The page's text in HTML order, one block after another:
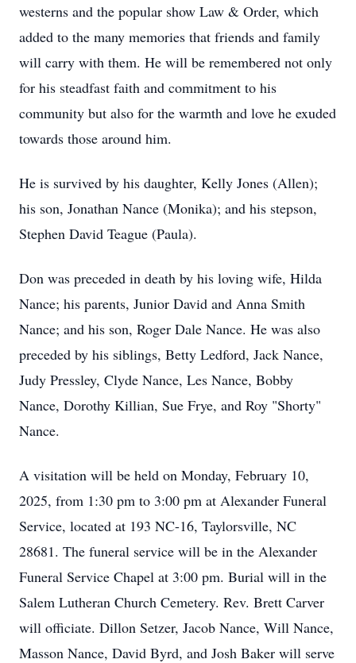
westerns and the popular show Law & Order, which
added to the many memories that friends and family
will carry with them. He will be remembered not only
for his steadfast faith and commitment to his
community but also for the warmth and love he exuded
towards those around him.
He is survived by his daughter, Kelly Jones (Allen);
his son, Jonathan Nance (Monika); and his stepson,
Stephen David Teague (Paula).
Don was preceded in death by his loving wife, Hilda
Nance; his parents, Junior David and Anna Smith
Nance; and his son, Roger Dale Nance. He was also
preceded by his siblings, Betty Ledford, Jack Nance,
Judy Pressley, Clyde Nance, Les Nance, Bobby
Nance, Dorothy Killian, Sue Frye, and Roy "Shorty"
Nance.
A visitation will be held on Monday, February 10,
2025, from 1:30 pm to 3:00 pm at Alexander Funeral
Service, located at 193 NC-16, Taylorsville, NC
28681. The funeral service will be in the Alexander
Funeral Service Chapel at 3:00 pm. Burial will in the
Salem Lutheran Church Cemetery. Rev. Brett Carver
will officiate. Dillon Setzer, Jacob Nance, Will Nance,
Masson Nance, David Byrd, and Josh Baker will serve